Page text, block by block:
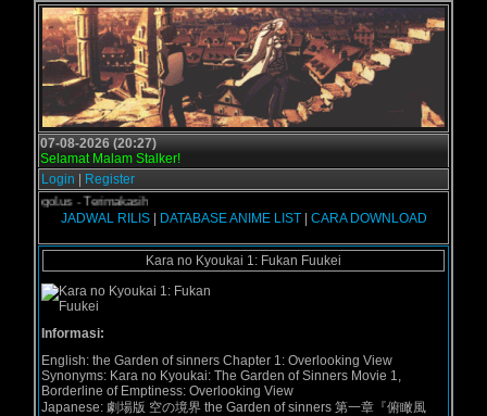
07-08-2026 (20:27)
Selamat Malam Stalker!
Login
Register
- Terimakasih
JADWAL RILIS| DATABASE ANIME LIST| CARA DOWNLOAD
Kara no Kyoukai 1: Fukan Fuukei
Informasi:
English: the Garden of sinners Chapter 1: Overlooking View
Synonyms: Kara no Kyoukai: The Garden of Sinners Movie 1,
Borderline of Emptiness: Overlooking View
Japanese: 劇場版 空の境界 the Garden of sinners 第一章『俯瞰風